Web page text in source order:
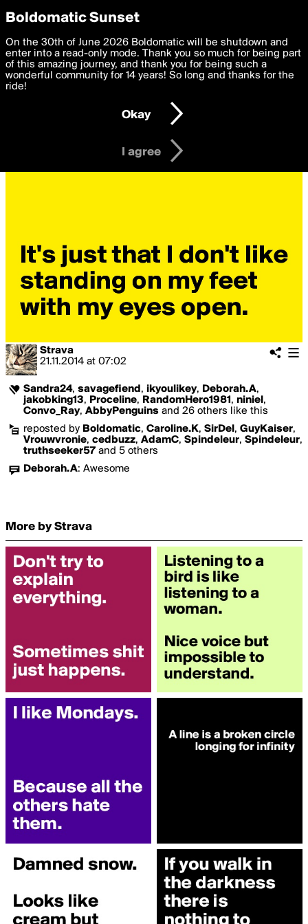
boldomatic
Strava
21.11.2014 at 07:02
Sandra24, savagefiend , ikyoulikey, Deborah.A,
jakobking13, Proceline, RandomHero1981 , niniel ,
Convo_Ray, AbbyPenguins and 26 others like this
reposted by Boldomatic, Caroline.K, SirDel , GuyKaiser,
Vrouwvronie, cedbuzz, AdamC, Spindeleur, Spindeleur,
truthseeker57 and 5 others
Deborah.A: Awesome
More by Strava
Privacy Preferences
We want to deliver the best, most functional, experience to
you. By clicking 'I agree' you agree to theTerms of Useand
settings below. Your personal data is processed in accordance
with thePrivacy Policy and GDPR Law.
I am 16 years of age or older
I agree
Boldomatic Sunset
On the 30th of June 2026 Boldomatic will be shutdown and
enter into a read-only mode. Thank you so much for being part
of this amazing journey, and thank you for being such a
wonderful community for 14 years! So long and thanks for the
ride!
Okay